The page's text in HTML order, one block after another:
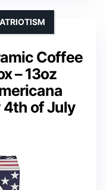
Coffee
– 13oz
4th of July